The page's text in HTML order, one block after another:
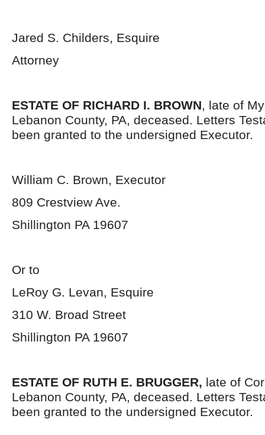
Jared S. Childers, Esquire
Attorney
ESTATE OF RICHARD I. BROWN, late of
Lebanon County, PA, deceased. Letters
been granted to the undersigned Executor.
William C. Brown, Executor
809 Crestview Ave.
Shillington PA 19607
Or to
LeRoy G. Levan, Esquire
310 W. Broad Street
Shillington PA 19607
ESTATE OF RUTH E. BRUGGER, late of
Lebanon County, PA, deceased. Letters
been granted to the undersigned Executor.